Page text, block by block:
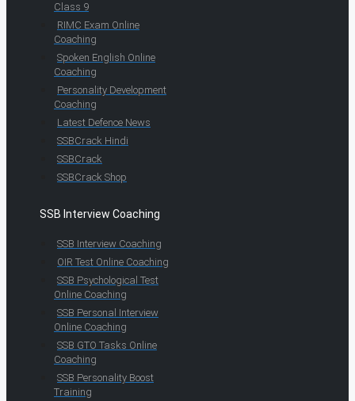
Class 9
RIMC Exam Online
Coaching
Spoken English Online
Coaching
Personality Development
Coaching
Latest Defence News
SSBCrack Hindi
SSBCrack
SSBCrack Shop
SSB Interview Coaching
SSB Interview Coaching
OIR Test Online Coaching
SSB Psychological Test
Online Coaching
SSB Personal Interview
Online Coaching
SSB GTO Tasks Online
Coaching
SSB Personality Boost
Training